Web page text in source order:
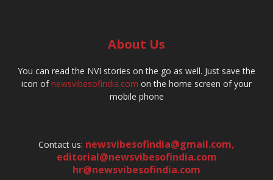
About Us
You can read the NVI stories on the go as well. Just save the
icon ofnewsvibesofindia.com on the home screen of your
mobile phone
Contact us: newsvibesofindia@gmail.com,
editorial@newsvibesofindia.com
hr@newsvibesofindia.com